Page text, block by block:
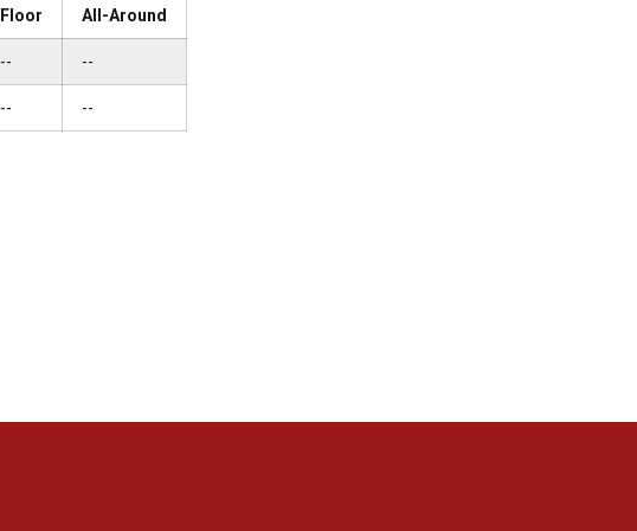
Floor All-Around
-- --
-- --